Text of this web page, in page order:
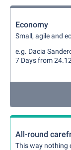
Economy
Small, agile and
e.g. Dacia
7 Days from
All-round
This way nothing